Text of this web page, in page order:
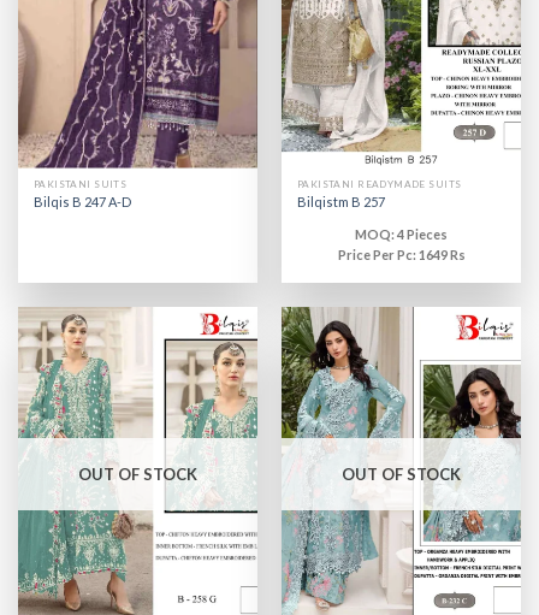
PAKISTANI SUITS
Bilqis B 247 A-D
PAKISTANI READYMADE SUITS
Bilqistm B 257
MOQ: 4 Pieces
Price Per Pc: 1649 Rs
OUT OF STOCK OUT OF STOCK